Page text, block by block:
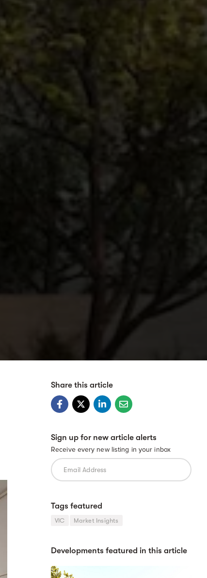
Share this article
Sign up for new article alerts
Receive every new listing in your inbox
Tags featured
VIC Market Insights
Developments featured in this article